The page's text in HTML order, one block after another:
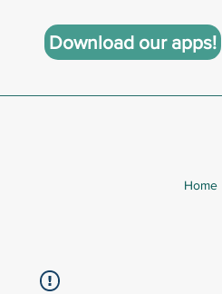
Download our apps!
Home